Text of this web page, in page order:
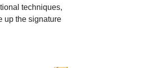
techniques,
up the signature